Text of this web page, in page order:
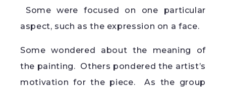
Some were focused on one particular
aspect, such as the expression on a face.
Some wondered about the meaning of
the painting. Others pondered the artist’s
motivation for the piece. As the group